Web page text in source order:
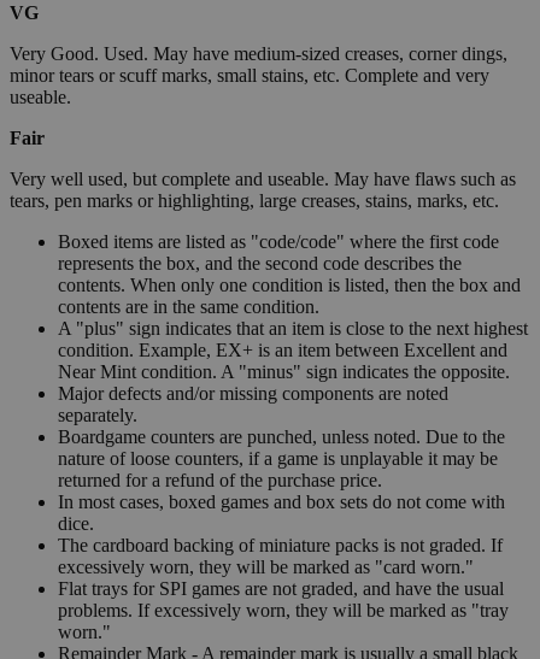
VG
Very Good. Used. May have medium-sized creases, corner dings,
minor tears or scuff marks, small stains, etc. Complete and very
useable.
Fair
Very well used, but complete and useable. May have flaws such as
tears, pen marks or highlighting, large creases, stains, marks, etc.
Boxed items are listed as "code/code" where the first code
represents the box, and the second code describes the
contents. When only one condition is listed, then the box and
contents are in the same condition.
A "plus" sign indicates that an item is close to the next highest
condition. Example, EX+ is an item between Excellent and
Near Mint condition. A "minus" sign indicates the opposite.
Major defects and/or missing components are noted
separately.
Boardgame counters are punched, unless noted. Due to the
nature of loose counters, if a game is unplayable it may be
returned for a refund of the purchase price.
In most cases, boxed games and box sets do not come with
dice.
The cardboard backing of miniature packs is not graded. If
excessively worn, they will be marked as "card worn."
Flat trays for SPI games are not graded, and have the usual
problems. If excessively worn, they will be marked as "tray
worn."
Remainder Mark - A remainder mark is usually a small black